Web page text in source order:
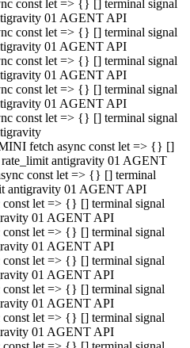
const let => {} [] terminal signal
01 AGENT API
const let => {} [] terminal signal
01 AGENT API
const let => {} [] terminal signal
01 AGENT API
const let => {} [] terminal signal
01 AGENT API
const let => {} [] terminal signal
fetch async const let => {} []
rate_limit antigravity 01 AGENT
const let => {} [] terminal
antigravity 01 AGENT API
let => {} [] terminal signal
01 AGENT API
let => {} [] terminal signal
01 AGENT API
let => {} [] terminal signal
01 AGENT API
let => {} [] terminal signal
01 AGENT API
let => {} [] terminal signal
01 AGENT API